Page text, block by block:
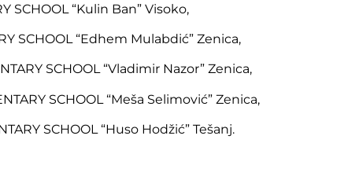
SCHOOL “Kulin Ban” Visoko,
SCHOOL “Edhem Mulabdić” Zenica,
SCHOOL “Vladimir Nazor” Zenica,
SCHOOL “Meša Selimović” Zenica,
SCHOOL “Huso Hodžić” Tešanj.